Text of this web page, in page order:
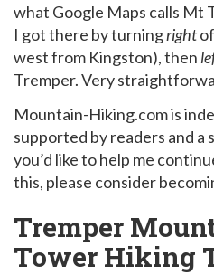
what Google Maps calls Mt
I got there by turningright
west from Kingston), then
Tremper. Very
Mountain-Hiking.com is
supported by readers and a
you’d like to help me
this, please consider
Tremper
Tower Hiking